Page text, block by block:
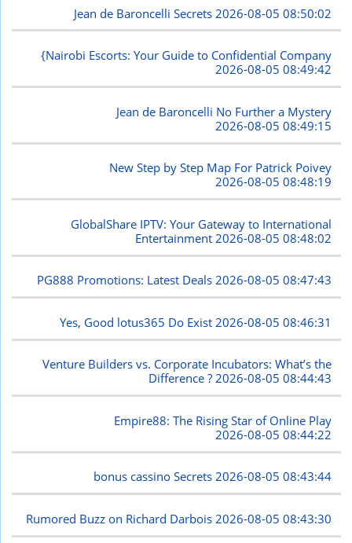
Jean de Baroncelli Secrets 2026-08-05 08:50:02
{Nairobi Escorts: Your Guide to Confidential Company
2026-08-05 08:49:42
Jean de Baroncelli No Further a Mystery
2026-08-05 08:49:15
New Step by Step Map For Patrick Poivey
2026-08-05 08:48:19
GlobalShare IPTV: Your Gateway to International
Entertainment 2026-08-05 08:48:02
PG888 Promotions: Latest Deals2026-08-05 08:47:43
Yes, Good lotus365 Do Exist 2026-08-05 08:46:31
Venture Builders vs. Corporate Incubators: What’s the
Difference ?2026-08-05 08:44:43
Empire88: The Rising Star of Online Play
2026-08-05 08:44:22
bonus cassino Secrets2026-08-05 08:43:44
Rumored Buzz on Richard Darbois 2026-08-05 08:43:30